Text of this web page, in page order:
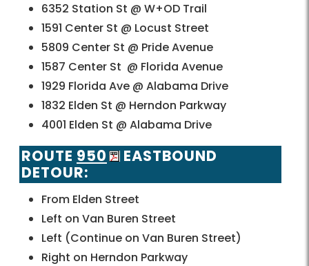
6352 Station St @ W+OD Trail
1591 Center St @ Locust Street
5809 Center St @ Pride Avenue
1587 Center St @ Florida Avenue
1929 Florida Ave @ Alabama Drive
1832 Elden St @ Herndon Parkway
4001 Elden St @ Alabama Drive
ROUTE 950
EASTBOUND
DETOUR:
From Elden Street
Left on Van Buren Street
Left (Continue on Van Buren Street)
Right on Herndon Parkway